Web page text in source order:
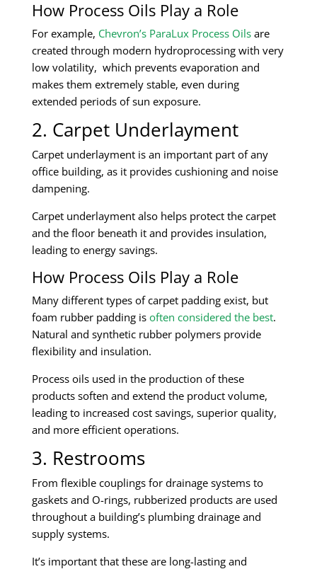
How Process Oils Play a Role
For example, Chevron’s ParaLux Process Oils are
created through modern hydroprocessing with very
low volatility, which prevents evaporation and
makes them extremely stable, even during
extended periods of sun exposure.
2. Carpet Underlayment
Carpet underlayment is an important part of any
office building, as it provides cushioning and noise
dampening.
Carpet underlayment also helps protect the carpet
and the floor beneath it and provides insulation,
leading to energy savings.
How Process Oils Play a Role
Many different types of carpet padding exist, but
foam rubber padding is often considered the best.
Natural and synthetic rubber polymers provide
flexibility and insulation.
Process oils used in the production of these
products soften and extend the product volume,
leading to increased cost savings, superior quality,
and more efficient operations.
3. Restrooms
From flexible couplings for drainage systems to
gaskets and O-rings, rubberized products are used
throughout a building’s plumbing drainage and
supply systems.
It’s important that these are long-lasting and